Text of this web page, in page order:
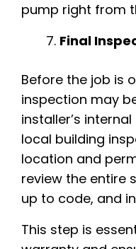
pump right from
Final
Before the job is
inspection may
installer’s
local building
location and
review the entire
up to code, and
This step is